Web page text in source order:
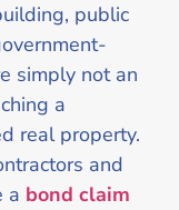
public
simply not an
a
real property.
and
a bond claim